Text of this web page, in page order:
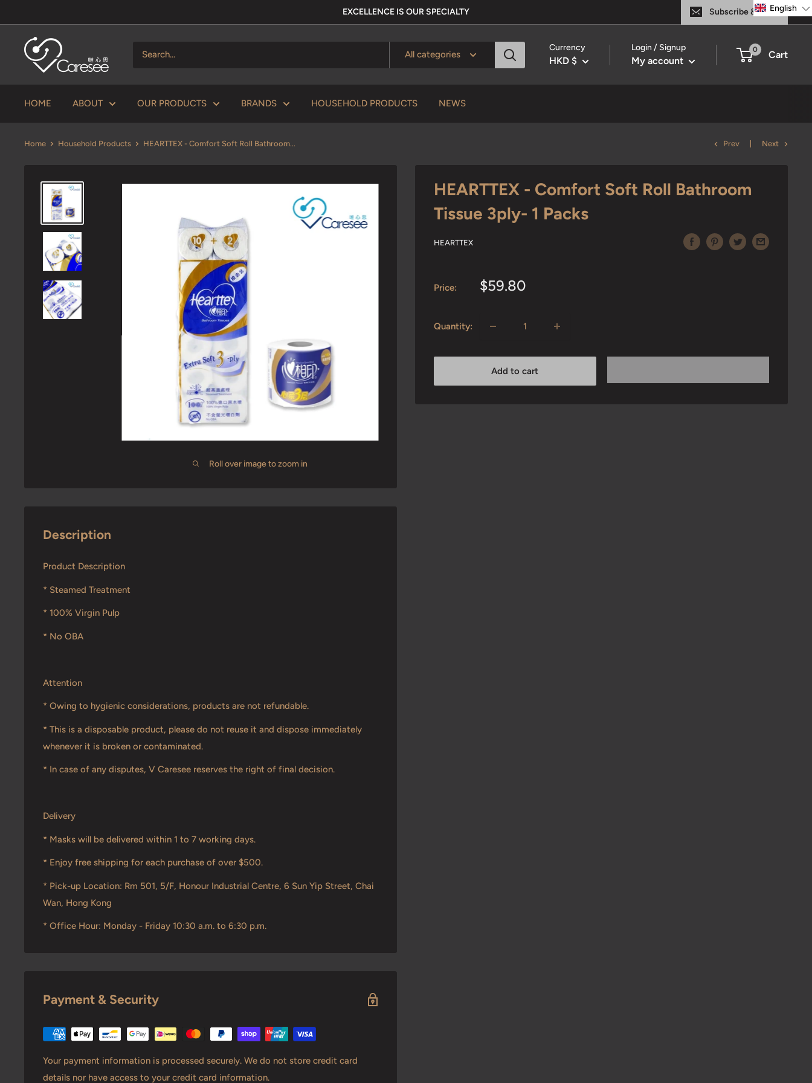
to
content
EXCELLENCE IS OUR SPECIALTY Subscribe & Save
V
Caresee
思
All categories
Currency
HKD $
Login / Signup
My account
0 Cart
HOME ABOUT OUR PRODUCTS BRANDS HOUSEHOLD PRODUCTS NEWS
Home Household Products HEARTTEX - Comfort Soft Roll Bathroom... Prev Next
Roll over image to zoom in
HEARTTEX - Comfort Soft Roll Bathroom
Tissue 3ply- 1 Packs
HEARTTEX
Price:
Sale
$59.80
Quantity:
Add to cart
Description
Product Description
* Steamed Treatment
* 100% Virgin Pulp
* No OBA
Attention
* Owing to hygienic considerations, products are not refundable.
* This is a disposable product, please do not reuse it and dispose immediately
whenever it is broken or contaminated.
* In case of any disputes, V Caresee reserves the right of final decision.
Delivery
* Masks will be delivered within 1 to 7 working days.
* Enjoy free shipping for each purchase of over $500.
* Pick-up Location: Rm 501, 5/F, Honour Industrial Centre, 6 Sun Yip Street, Chai
Wan, Hong Kong
* Office Hour: Monday - Friday 10:30 a.m. to 6:30 p.m.
Payment & Security
Your payment information is processed securely. We do not store credit card
details nor have access to your credit card information.
English